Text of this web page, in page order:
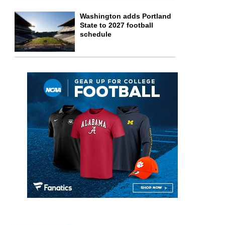
Washington adds Portland
State to 2027 football
schedule